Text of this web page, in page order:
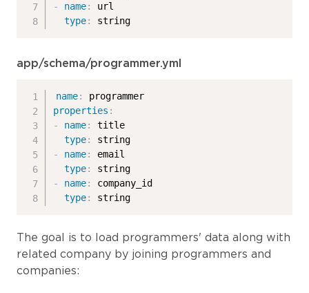
-
name:
url
type: string
app/schema/programmer.yml
name:
properties :
-
name:
title
type:
-
name:
email
type:
-
name:
company_id
type: string
The goal is to load programmers' data along with
related company by joining programmers and
companies: